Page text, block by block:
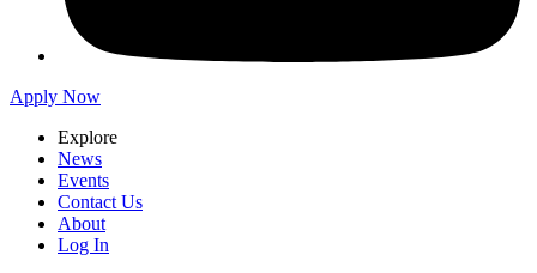
Apply Now
Explore
News
Events
Contact Us
About
Log In